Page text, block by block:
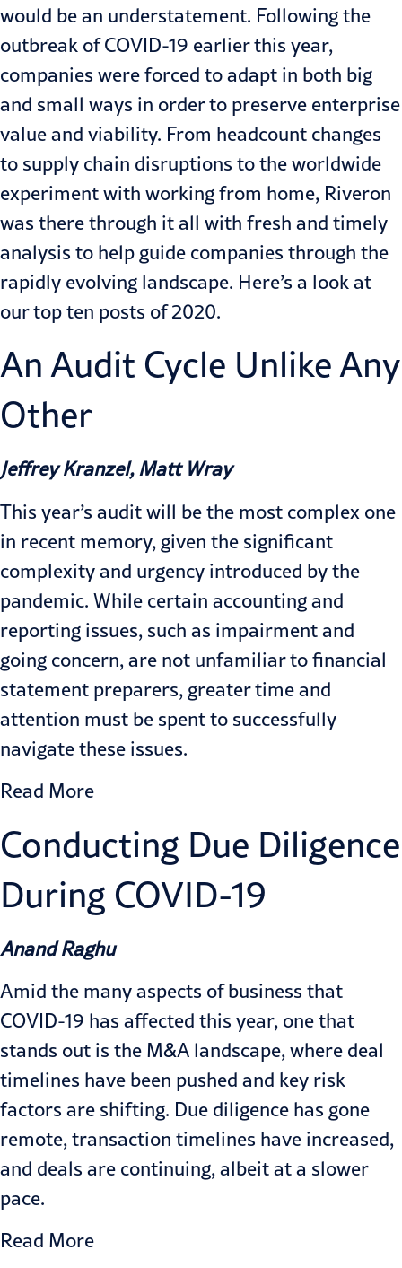
would be an understatement. Following the
outbreak of COVID-19 earlier this year,
companies were forced to adapt in both big
and small ways in order to preserve enterprise
value and viability. From headcount changes
to supply chain disruptions to the worldwide
experiment with working from home, Riveron
was there through it all with fresh and timely
analysis to help guide companies through the
rapidly evolving landscape. Here’s a look at
our top ten posts of 2020.
An Audit Cycle Unlike Any
Other
Jeffrey Kranzel, Matt Wray
This year’s audit will be the most complex one
in recent memory, given the significant
complexity and urgency introduced by the
pandemic. While certain accounting and
reporting issues, such as impairment and
going concern, are not unfamiliar to financial
statement preparers, greater time and
attention must be spent to successfully
navigate these issues.
Read More
Conducting Due Diligence
During COVID-19
Anand Raghu
Amid the many aspects of business that
COVID-19 has affected this year, one that
stands out is the M&A landscape, where deal
timelines have been pushed and key risk
factors are shifting. Due diligence has gone
remote, transaction timelines have increased,
and deals are continuing, albeit at a slower
pace.
Read More